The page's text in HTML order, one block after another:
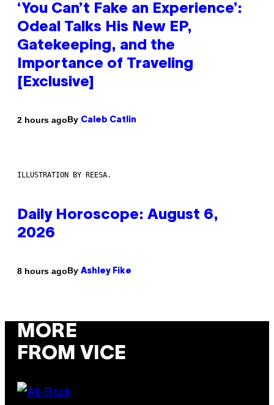
‘You Can’t Fake an Experience’:
Odeal Talks His New EP,
Gatekeeping, and the
Importance of Traveling
[Exclusive]
2 hours agoBy Caleb Catlin
ILLUSTRATION BY REESA.
Daily Horoscope: August 6,
2026
8 hours agoBy Ashley Fike
MORE
FROM VICE